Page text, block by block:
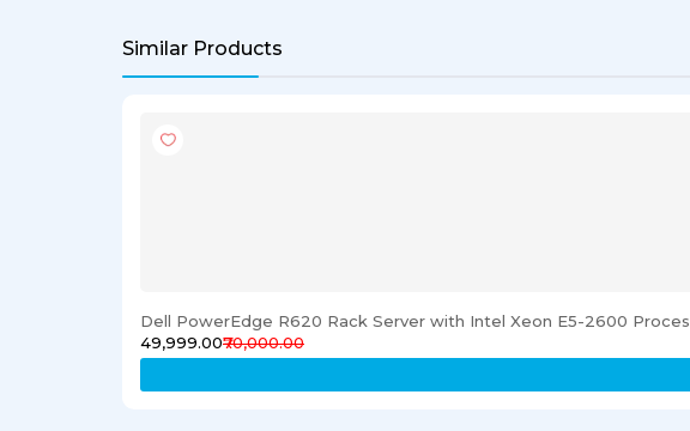
Similar Products
Dell PowerEdge R620 Rack Server with Intel Xeon E5-2600
₹49,999.00₹70,000.00